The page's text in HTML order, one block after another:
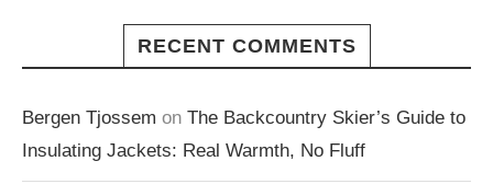
RECENT COMMENTS
Bergen Tjossem on The Backcountry Skier’s Guide to
Insulating Jackets: Real Warmth, No Fluff